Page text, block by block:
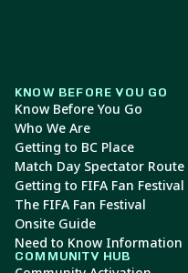
KNOW BEFORE YOU GO
Know Before You Go
Who We Are
Getting to BC Place
Match Day Spectator Route
Getting to FIFA Fan Festival
The FIFA Fan Festival
Onsite Guide
Need to Know Information
COMMUNITY HUB